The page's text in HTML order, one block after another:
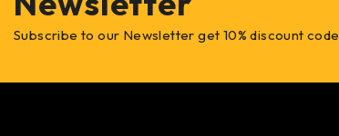
Subscribe to our Newsletter get 10% discount code